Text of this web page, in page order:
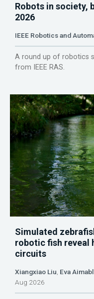
Robots in society,
2026
IEEE Robotics and
A round up of robotics
from IEEE RAS.
Simulated
robotic fish reveal
circuits
Xiangxiao Liu, Eva
Aug 2026